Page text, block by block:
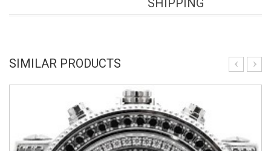
SHIPPING
SIMILAR PRODUCTS